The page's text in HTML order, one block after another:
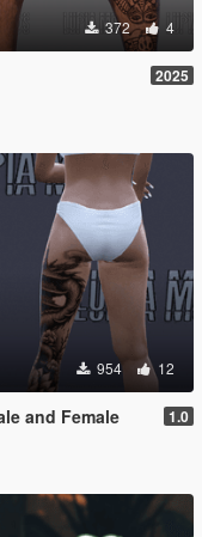
372 4
2025
954 12
and Female 1.0